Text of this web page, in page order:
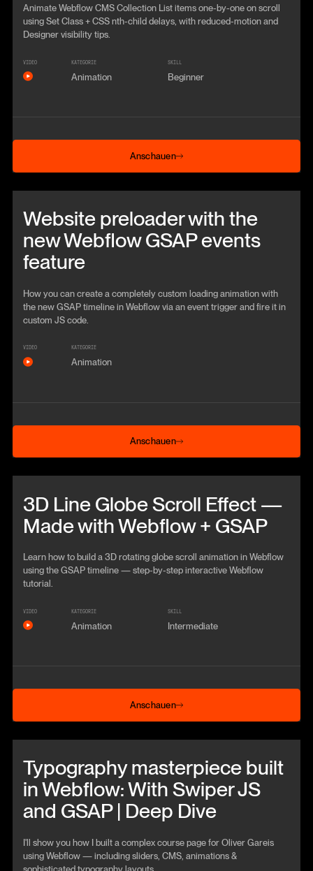
Animate Webflow CMS Collection List items one-by-one on scroll
using Set Class + CSS nth-child delays, with reduced-motion and
Designer visibility tips.
VIDEO KATEGORIE
Animation
SKILL
Beginner
Anschauen
Anschauen
Website preloader with the
new Webflow GSAP events
feature
How you can create a completely custom loading animation with
the new GSAP timeline in Webflow via an event trigger and fire it in
custom JS code.
VIDEO KATEGORIE
Animation
Anschauen
Anschauen
3D Line Globe Scroll Effect —
Made with Webflow + GSAP
Learn how to build a 3D rotating globe scroll animation in Webflow
using the GSAP timeline — step‑by‑step interactive Webflow
tutorial.
VIDEO KATEGORIE
Animation
SKILL
Intermediate
Anschauen
Anschauen
Typography masterpiece built
in Webflow: With Swiper JS
and GSAP | Deep Dive
I'll show you how I built a complex course page for Oliver Gareis
using Webflow — including sliders, CMS, animations &